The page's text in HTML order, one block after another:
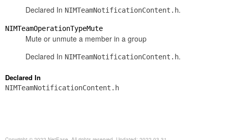
Declared In NIMTeamNotificationContent.h.
NIMTeamOperationTypeMute
Mute or unmute a member in a group
Declared In NIMTeamNotificationContent.h.
Declared In
NIMTeamNotificationContent.h